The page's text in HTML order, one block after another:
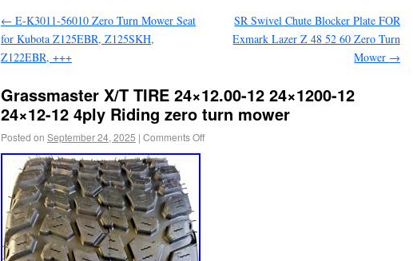
← E-K3011-56010 Zero Turn Mower Seat
for Kubota Z125EBR, Z125SKH,
Z122EBR, +++
SR Swivel Chute Blocker Plate FOR
Exmark Lazer Z 48 52 60 Zero Turn
Mower →
Grassmaster X/T TIRE 24×12.00-12 24×1200-12
24×12-12 4ply Riding zero turn mower
Posted on September 24, 2025 | Comments Off